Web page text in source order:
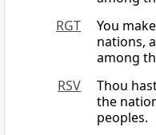
RGT
You
nations,
among
RSV
Thou
the
peoples.